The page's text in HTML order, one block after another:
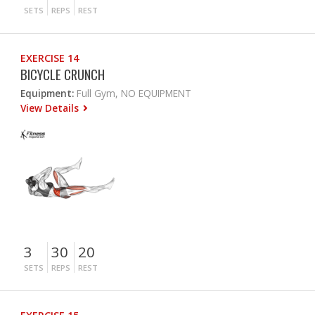
SETS REPS REST
EXERCISE 14
BICYCLE CRUNCH
Equipment: Full Gym, NO EQUIPMENT
View Details
3
SETS
30
REPS
20
REST